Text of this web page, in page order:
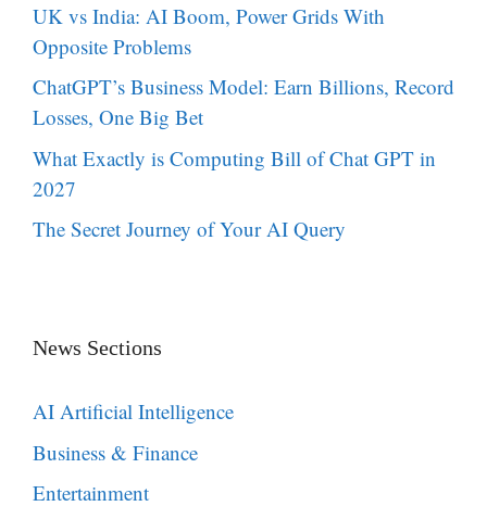
UK vs India: AI Boom, Power Grids With
Opposite Problems
ChatGPT’s Business Model: Earn Billions, Record
Losses, One Big Bet
What Exactly is Computing Bill of Chat GPT in
2027
The Secret Journey of Your AI Query
News Sections
AI Artificial Intelligence
Business & Finance
Entertainment